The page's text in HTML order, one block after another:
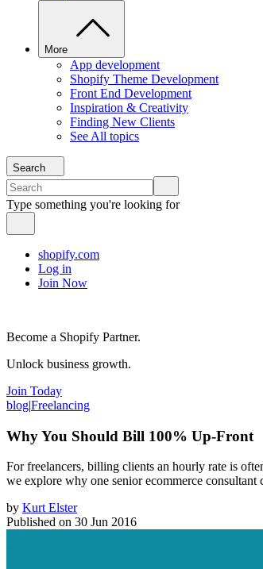
More
App development
Shopify Theme Development
Front End Development
Inspiration & Creativity
Finding New Clients
See All topics
Search
Type something you're looking for
shopify.com
Log in
Join Now
Become a Shopify Partner.
Unlock business growth.
Join Today
blog|Freelancing
Why You Should Bill 100% Up-Front
For freelancers, billing clients an hourly rate is
we explore why one senior ecommerce
by Kurt Elster
Published on 30 Jun 2016